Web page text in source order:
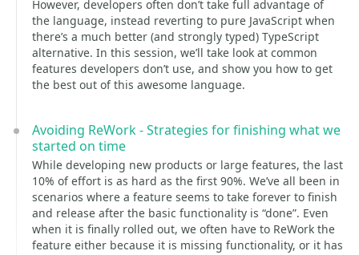
However, developers often don’t take full advantage of
the language, instead reverting to pure JavaScript when
there’s a much better (and strongly typed) TypeScript
alternative. In this session, we’ll take look at common
features developers don’t use, and show you how to get
the best out of this awesome language.
Avoiding ReWork - Strategies for finishing what we
started on time
While developing new products or large features, the last
10% of effort is as hard as the first 90%. We’ve all been in
scenarios where a feature seems to take forever to finish
and release after the basic functionality is “done”. Even
when it is finally rolled out, we often have to ReWork the
feature either because it is missing functionality, or it has